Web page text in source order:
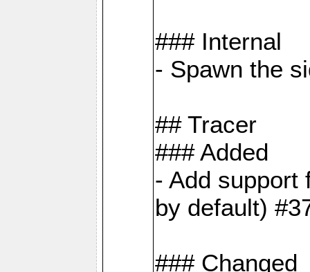
### Internal
- Spawn the
## Tracer
### Added
- Add support
by default)
### Changed